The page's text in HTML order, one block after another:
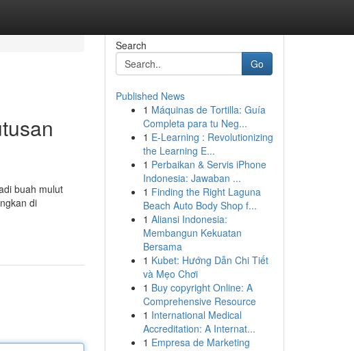
buah mulut
di
Search
Go
Published News
1 Máquinas de Tortilla: Guía
Completa para tu Neg...
1 E-Learning : Revolutionizing
the Learning E...
1 Perbaikan & Servis iPhone
Indonesia: Jawaban ...
1 Finding the Right Laguna
Beach Auto Body Shop f...
1 Aliansi Indonesia:
Membangun Kekuatan
Bersama
1 Kubet: Hướng Dẫn Chi Tiết
và Mẹo Chơi
1 Buy copyright Online: A
Comprehensive Resource
1 International Medical
Accreditation: A Internat...
1 Empresa de Marketing